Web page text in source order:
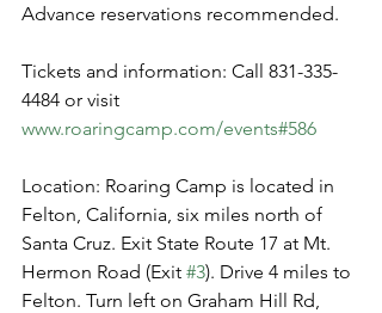
Advance reservations recommended.
Tickets and information: Call 831-335-
4484 or visit
www.roaringcamp.com/events#586
Location: Roaring Camp is located in
Felton, California, six miles north of
Santa Cruz. Exit State Route 17 at Mt.
Hermon Road (Exit #3). Drive 4 miles to
Felton. Turn left on Graham Hill Rd,